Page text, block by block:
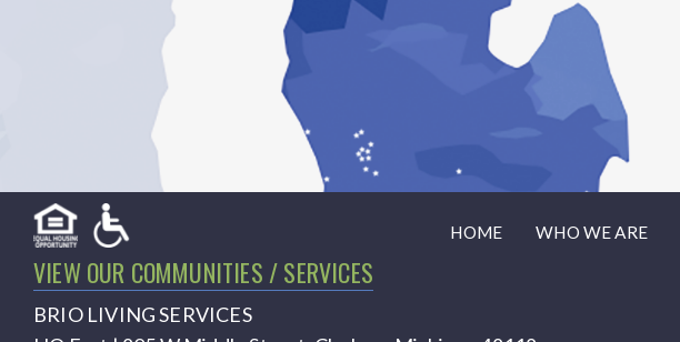
VIEW OUR COMMUNITIES / SERVICES
HOME WHO WE ARE
BRIO LIVING SERVICES